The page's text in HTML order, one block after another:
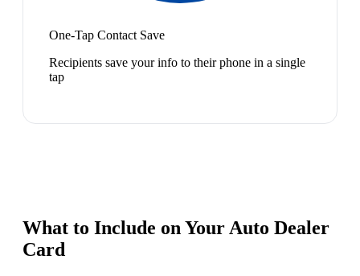
One-Tap Contact Save
Recipients save your info to their phone in a single
tap
What to Include on YourAuto Dealer
Card